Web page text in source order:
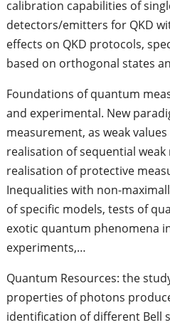
calibration capabilities of
detectors/emitters for QKD
effects on QKD protocols,
based on orthogonal states
Foundations of quantum
and experimental. New
measurement, as weak
realisation of sequential
realisation of protective
Inequalities with non-
of specific models, tests of
exotic quantum phenomena
experiments,…
Quantum Resources: the
properties of photons
identification of different Bell